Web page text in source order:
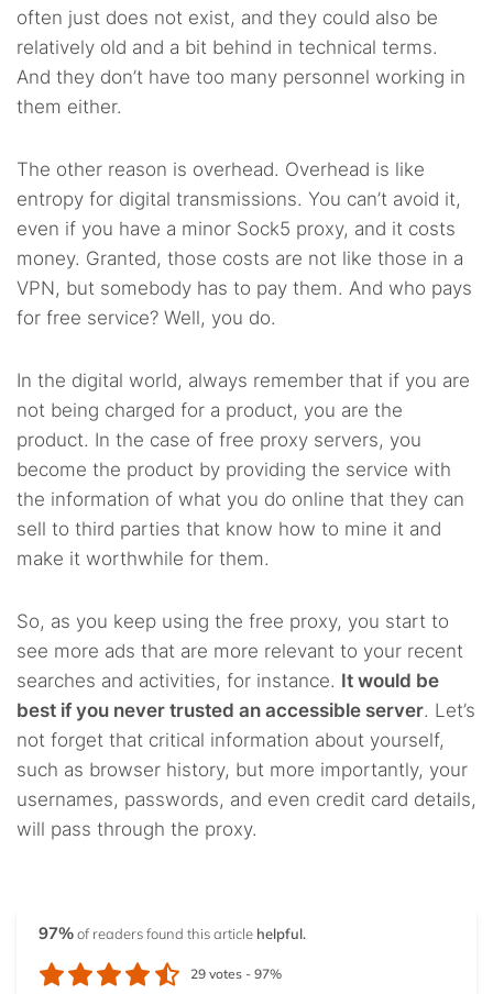
often just does not exist, and they could also be
relatively old and a bit behind in technical terms.
And they don’t have too many personnel working in
them either.
The other reason is overhead. Overhead is like
entropy for digital transmissions. You can’t avoid it,
even if you have a minor Sock5 proxy, and it costs
money. Granted, those costs are not like those in a
VPN, but somebody has to pay them. And who pays
for free service? Well, you do.
In the digital world, always remember that if you are
not being charged for a product, you are the
product. In the case of free proxy servers, you
become the product by providing the service with
the information of what you do online that they can
sell to third parties that know how to mine it and
make it worthwhile for them.
So, as you keep using the free proxy, you start to
see more ads that are more relevant to your recent
searches and activities, for instance. It would be
best if you never trusted an accessible server. Let’s
not forget that critical information about yourself,
such as browser history, but more importantly, your
usernames, passwords, and even credit card details,
will pass through the proxy.
97%of readers found this article helpful.
29 votes - 97%